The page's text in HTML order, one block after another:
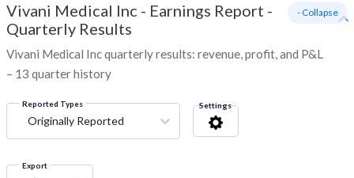
Vivani Medical Inc - Earnings Report -
Quarterly Results
Vivani Medical Inc quarterly results: revenue, profit, and P&L
– 13 quarter history
- Collapse
Reported Types
Originally Reported
Settings
Export